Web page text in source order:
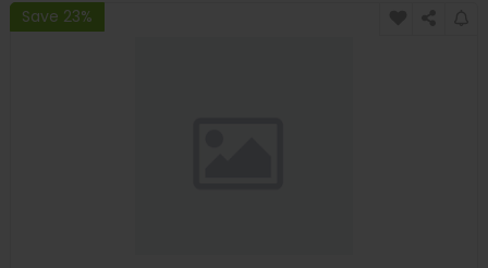
Save 23%